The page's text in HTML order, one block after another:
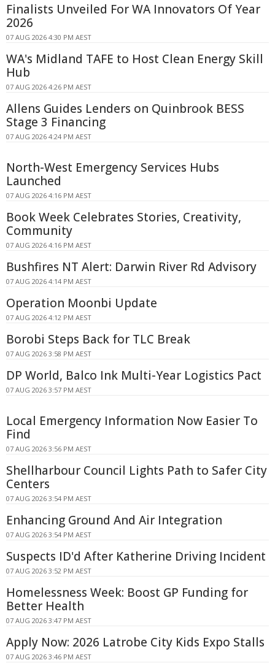
Finalists Unveiled For WA Innovators Of Year
2026
07 AUG 2026 4:30 PM AEST
WA's Midland TAFE to Host Clean Energy Skill
Hub
07 AUG 2026 4:26 PM AEST
Allens Guides Lenders on Quinbrook BESS
Stage 3 Financing
07 AUG 2026 4:24 PM AEST
North-West Emergency Services Hubs
Launched
07 AUG 2026 4:16 PM AEST
Book Week Celebrates Stories, Creativity,
Community
07 AUG 2026 4:16 PM AEST
Bushfires NT Alert: Darwin River Rd Advisory
07 AUG 2026 4:14 PM AEST
Operation Moonbi Update
07 AUG 2026 4:12 PM AEST
Borobi Steps Back for TLC Break
07 AUG 2026 3:58 PM AEST
DP World, Balco Ink Multi-Year Logistics Pact
07 AUG 2026 3:57 PM AEST
Local Emergency Information Now Easier To
Find
07 AUG 2026 3:56 PM AEST
Shellharbour Council Lights Path to Safer City
Centers
07 AUG 2026 3:54 PM AEST
Enhancing Ground And Air Integration
07 AUG 2026 3:54 PM AEST
Suspects ID'd After Katherine Driving Incident
07 AUG 2026 3:52 PM AEST
Homelessness Week: Boost GP Funding for
Better Health
07 AUG 2026 3:47 PM AEST
Apply Now: 2026 Latrobe City Kids Expo Stalls
07 AUG 2026 3:46 PM AEST